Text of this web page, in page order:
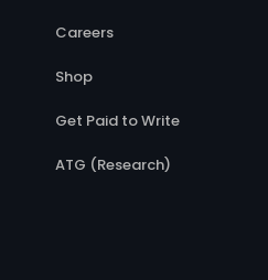
Careers
Shop
Get Paid to Write
ATG (Research)